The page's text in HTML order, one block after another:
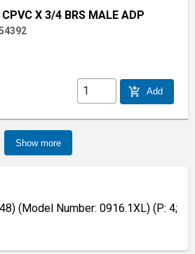
X 3/4 BRS MALE ADP
add_shopping_cart Add
Show more
(Model Number: 0916.1XL) (P: 4;